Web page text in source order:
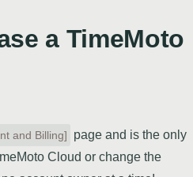
a TimeMoto
and Billing]
page and is the only
Cloud or change the